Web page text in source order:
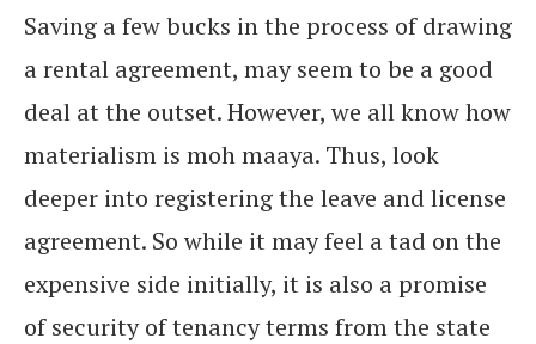
Saving a few bucks in the process of drawing
a rental agreement, may seem to be a good
deal at the outset. However, we all know how
materialism is moh maaya. Thus, look
deeper into registering the leave and license
agreement. So while it may feel a tad on the
expensive side initially, it is also a promise
of security of tenancy terms from the state